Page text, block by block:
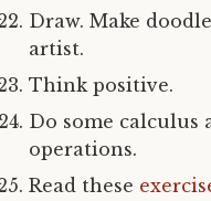
Draw. Make
artist.
Think positive.
Do some calculus
operations.
Read these